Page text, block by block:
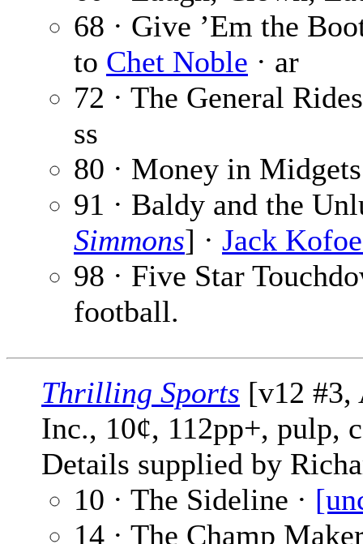
68 · Give ’Em the
to Chet Noble · ar
72 · The General
ss
80 · Money in
91 · Baldy and the
Simmons] · Jack
98 · Five Star
football.
Thrilling Sports [v12 #3,
Inc., 10¢, 112pp+, pulp,
Details supplied by
10 · The Sideline ·
14 · The Champ